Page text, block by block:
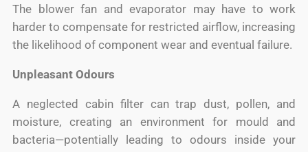
The blower fan and evaporator may have to work
harder to compensate for restricted airflow, increasing
the likelihood of component wear and eventual failure.
Unpleasant Odours
A neglected cabin filter can trap dust, pollen, and
moisture, creating an environment for mould and
bacteria—potentially leading to odours inside your